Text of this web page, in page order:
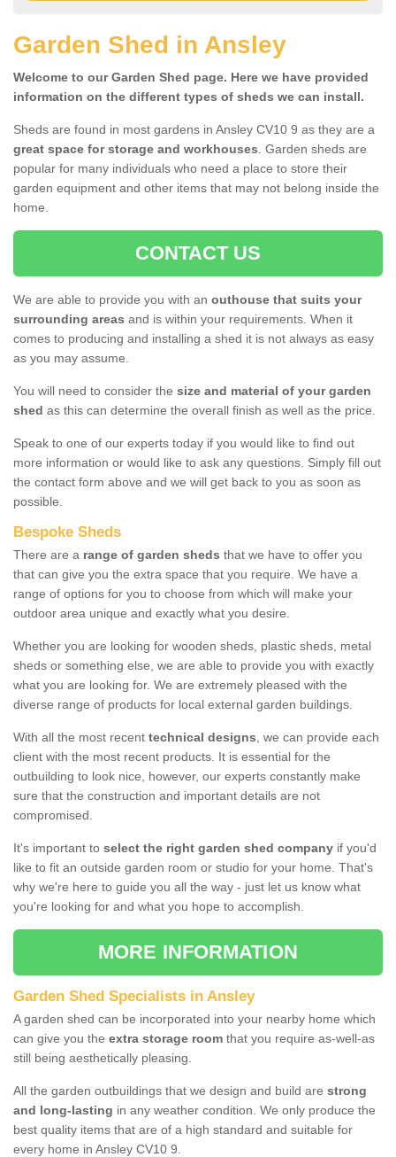
Garden Shed in Ansley
Welcome to our Garden Shed page. Here we have provided
information on the different types of sheds we can install.
Sheds are found in most gardens in Ansley CV10 9 as they are a
great space for storage and workhouses. Garden sheds are
popular for many individuals who need a place to store their
garden equipment and other items that may not belong inside the
home.
CONTACT US
We are able to provide you with an outhouse that suits your
surrounding areas and is within your requirements. When it
comes to producing and installing a shed it is not always as easy
as you may assume.
You will need to consider the size and material of your garden
shed as this can determine the overall finish as well as the price.
Speak to one of our experts today if you would like to find out
more information or would like to ask any questions. Simply fill out
the contact form above and we will get back to you as soon as
possible.
Bespoke Sheds
There are a range of garden sheds that we have to offer you
that can give you the extra space that you require. We have a
range of options for you to choose from which will make your
outdoor area unique and exactly what you desire.
Whether you are looking for wooden sheds, plastic sheds, metal
sheds or something else, we are able to provide you with exactly
what you are looking for. We are extremely pleased with the
diverse range of products for local external garden buildings.
With all the most recent technical designs, we can provide each
client with the most recent products. It is essential for the
outbuilding to look nice, however, our experts constantly make
sure that the construction and important details are not
compromised.
It's important to select the right garden shed company if you'd
like to fit an outside garden room or studio for your home. That's
why we're here to guide you all the way - just let us know what
you're looking for and what you hope to accomplish.
MORE INFORMATION
Garden Shed Specialists in Ansley
A garden shed can be incorporated into your nearby home which
can give you the extra storage room that you require as-well-as
still being aesthetically pleasing.
All the garden outbuildings that we design and build are strong
and long-lasting in any weather condition. We only produce the
best quality items that are of a high standard and suitable for
every home in Ansley CV10 9.